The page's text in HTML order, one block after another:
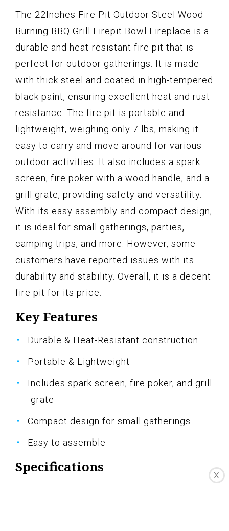
The 22Inches Fire Pit Outdoor Steel Wood
Burning BBQ Grill Firepit Bowl Fireplace is a
durable and heat-resistant fire pit that is
perfect for outdoor gatherings. It is made
with thick steel and coated in high-tempered
black paint, ensuring excellent heat and rust
resistance. The fire pit is portable and
lightweight, weighing only 7 lbs, making it
easy to carry and move around for various
outdoor activities. It also includes a spark
screen, fire poker with a wood handle, and a
grill grate, providing safety and versatility.
With its easy assembly and compact design,
it is ideal for small gatherings, parties,
camping trips, and more. However, some
customers have reported issues with its
durability and stability. Overall, it is a decent
fire pit for its price.
Key Features
Durable & Heat-Resistant construction
Portable & Lightweight
Includes spark screen, fire poker, and grill
grate
Compact design for small gatherings
Easy to assemble
Specifications
X